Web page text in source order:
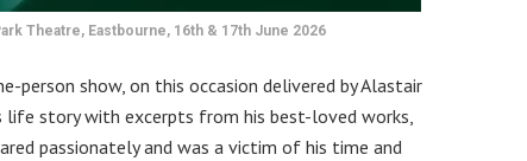
Theatre, Eastbourne, 16th & 17th June 2026
person show, on this occasion delivered by Alastair
life story with excerpts from his best-loved works,
passionately and was a victim of his time and